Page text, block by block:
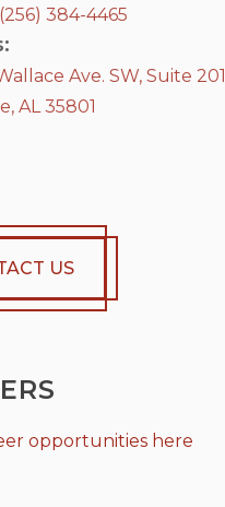
(256) 384-4465
Ave. SW, Suite 201
AL 35801
US
opportunities here